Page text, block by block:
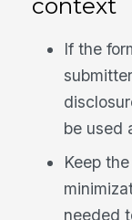
If the
be used
Keep
needed